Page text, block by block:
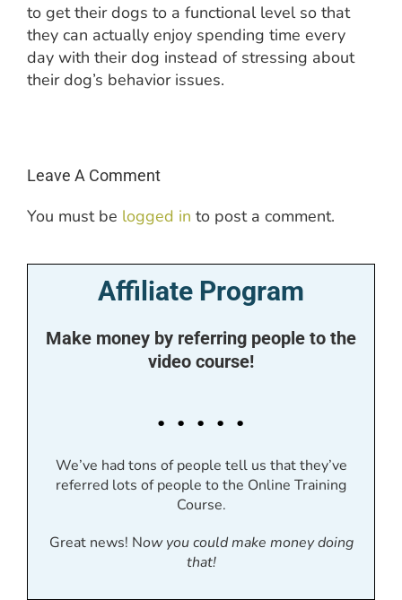
to get their dogs to a functional level so that
they can actually enjoy spending time every
day with their dog instead of stressing about
their dog’s behavior issues.
Leave A Comment
You must be logged in to post a comment.
Affiliate Program
Make money by referring people to the
video course!
. . . . .
We’ve had tons of people tell us that they’ve
referred lots of people to the Online Training
Course.
Great news! Now you could make money doing
that!